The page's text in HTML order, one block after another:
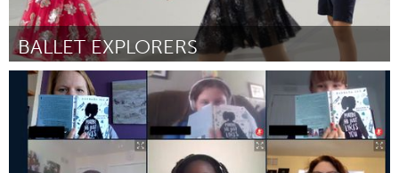
BALLET EXPLORERS
St. Paul, MN
By Emilia Garrido Vasquez November 2023